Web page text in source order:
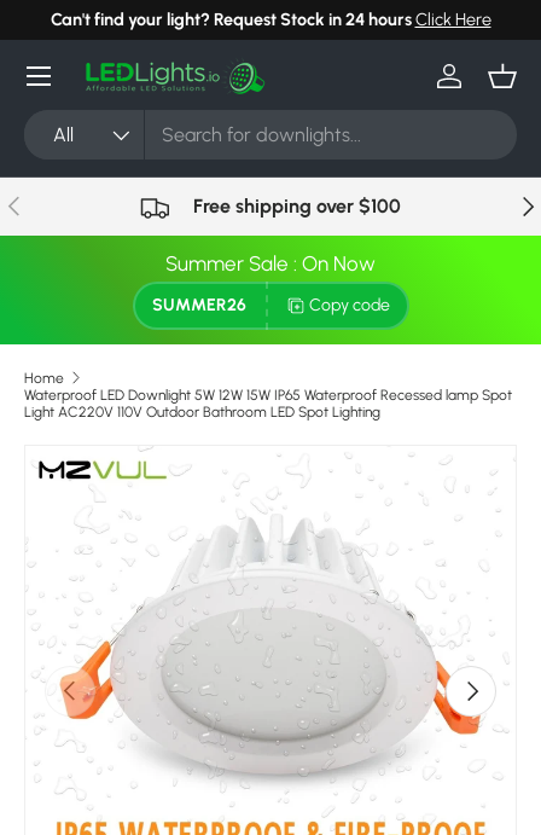
Skip to content
Can't find your light? Request Stock in 24 hoursClick Here
Search
Product type
All
Log in
Menu
Previous Free shipping over $100
Summer Sale : On Now
SUMMER26 Copy code
Home
Waterproof LED Downlight 5W 12W 15W IP65 Waterproof Recessed lamp Spot
Light AC220V 110V Outdoor Bathroom LED Spot Lighting
Skip to product information
Previous Next